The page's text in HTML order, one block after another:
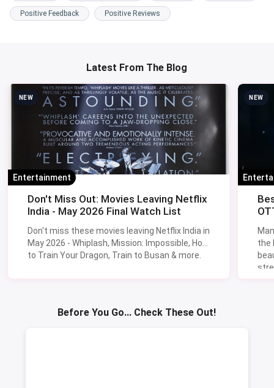
Positive Feedback Positive Reviews
Latest From The Blog
NEW
Entertainment
Don't Miss Out: Movies Leaving Netflix
India - May 2026 Final Watch List
Don't miss these movies leaving Netflix India in
May 2026 - Whiplash, Mission: Impossible, How
to Train Your Dragon, Train to Busan & more.
NEW
the
Before You Go... Check These Out!